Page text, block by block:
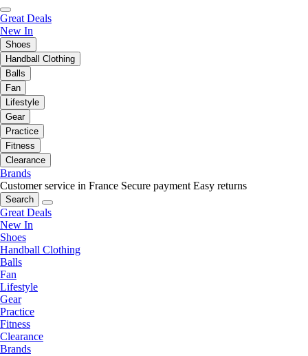
Great Deals
New In
Shoes
Handball Clothing
Balls
Fan
Lifestyle
Gear
Practice
Fitness
Clearance
Brands
Customer service in France Secure payment Easy returns
Search
Great Deals
New In
Shoes
Handball Clothing
Balls
Fan
Lifestyle
Gear
Practice
Fitness
Clearance
Brands